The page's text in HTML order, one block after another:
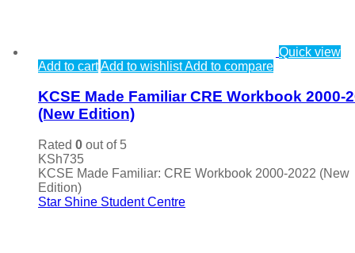
Quick view
Add to cartAdd to wishlistAdd to compare
KCSE Made Familiar CRE Workbook 2000-
(New Edition)
Rated 0 out of 5
KSh735
KCSE Made Familiar: CRE Workbook 2000-2022 (New
Edition)
Star Shine Student Centre